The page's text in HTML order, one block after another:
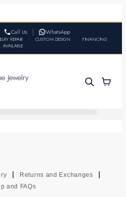
Call Us WhatsApp
REPAIR • CUSTOM DESIGN •
FINANCING
AVAILABLE
Returns and Exchanges
and FAQs